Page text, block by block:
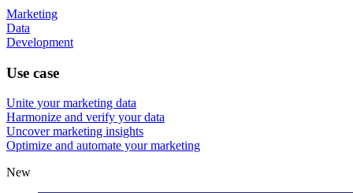
Marketing
Data
Development
Use case
Unite your marketing data
Harmonize and verify your data
Uncover marketing insights
Optimize and automate your marketing
New